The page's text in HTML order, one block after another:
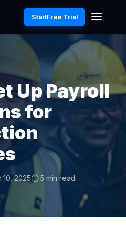
StartFree Trial
Up Payroll
for
10, 2025⏱ 5 min read